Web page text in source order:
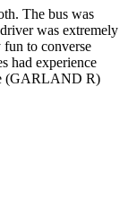
The bus was
was extremely
to converse
had experience
(GARLAND R)